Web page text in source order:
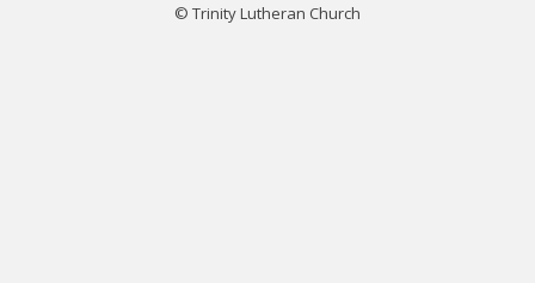
© Trinity Lutheran Church